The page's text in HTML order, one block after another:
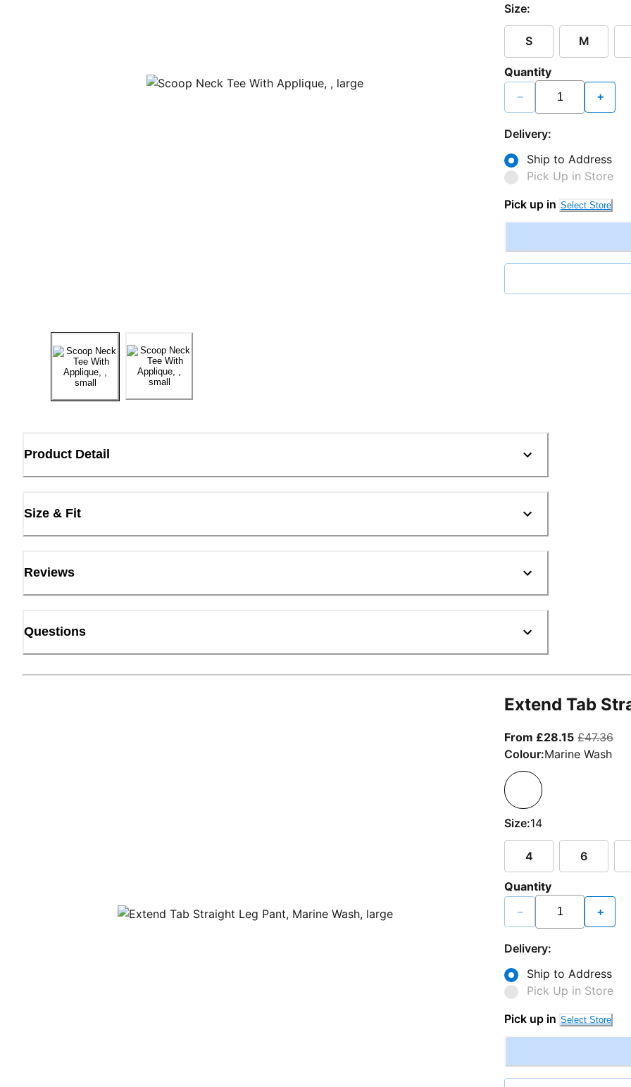
Size:
S M
Quantity
− +
Delivery:
Ship to Address
Pick Up in Store
Pick up in Select Store
Product Detail
Size & Fit
Reviews
Questions
Extend Tab
From £28.15From
£47.36
Colour:Marine Wash
Size:14
4 6
Quantity
− +
Delivery:
Ship to Address
Pick Up in Store
Pick up in Select Store